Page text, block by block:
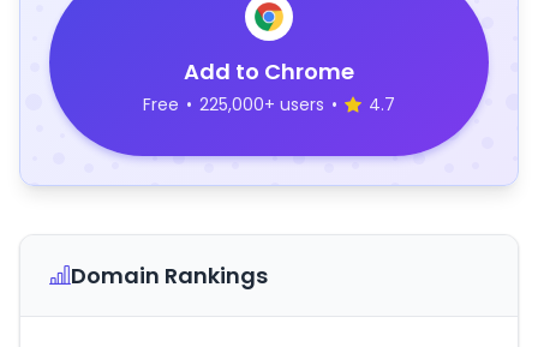
Add to Chrome
Free • 225,000+ users • 4.7
Domain Rankings